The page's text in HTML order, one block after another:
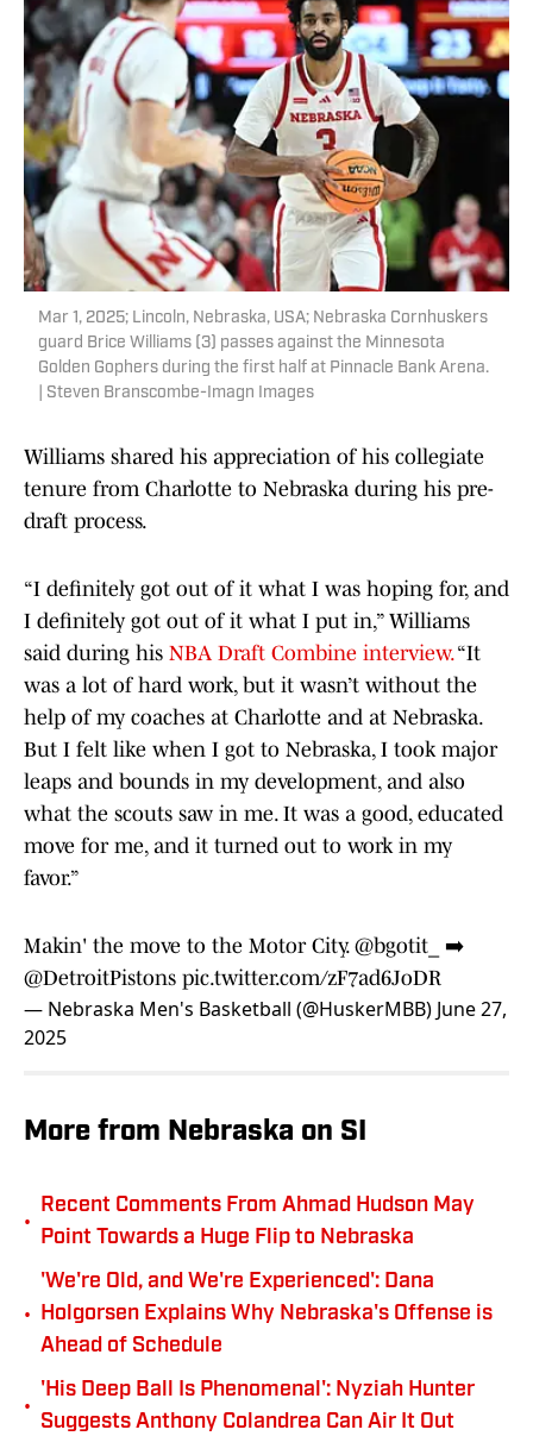
Mar 1, 2025; Lincoln, Nebraska, USA; Nebraska Cornhuskers
guard Brice Williams (3) passes against the Minnesota
Golden Gophers during the first half at Pinnacle Bank Arena.
| Steven Branscombe-Imagn Images
Williams shared his appreciation of his collegiate
tenure from Charlotte to Nebraska during his pre-
draft process.
“I definitely got out of it what I was hoping for, and
I definitely got out of it what I put in,” Williams
said during his NBA Draft Combine interview.“It
was a lot of hard work, but it wasn’t without the
help of my coaches at Charlotte and at Nebraska.
But I felt like when I got to Nebraska, I took major
leaps and bounds in my development, and also
what the scouts saw in me. It was a good, educated
move for me, and it turned out to work in my
favor.”
Makin' the move to the Motor City. @bgotit_
➡️
@DetroitPistons pic.twitter.com/zF7ad6JoDR
— Nebraska Men's Basketball (@HuskerMBB) June 27,
2025
More from Nebraska on SI
•
Recent Comments From Ahmad Hudson May
Point Towards a Huge Flip to Nebraska
•
'We're Old, and We're Experienced': Dana
Holgorsen Explains Why Nebraska's Offense is
Ahead of Schedule
•
'His Deep Ball Is Phenomenal': Nyziah Hunter
Suggests Anthony Colandrea Can Air It Out